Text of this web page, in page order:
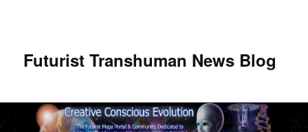
Futurist Transhuman News Blog